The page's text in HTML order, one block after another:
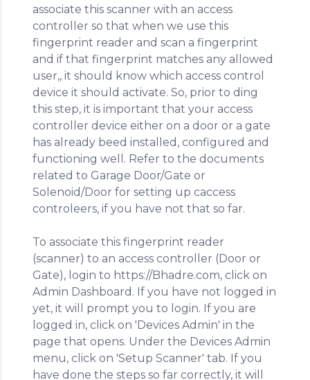
associate this scanner with an access
controller so that when we use this
fingerprint reader and scan a fingerprint
and if that fingerprint matches any allowed
user,, it should know which access control
device it should activate. So, prior to ding
this step, it is important that your access
controller device either on a door or a gate
has already beed installed, configured and
functioning well. Refer to the documents
related to Garage Door/Gate or
Solenoid/Door for setting up caccess
controleers, if you have not that so far.
To associate this fingerprint reader
(scanner) to an access controller (Door or
Gate), login to https://Bhadre.com, click on
Admin Dashboard. If you have not logged in
yet, it will prompt you to login. If you are
logged in, click on 'Devices Admin' in the
page that opens. Under the Devices Admin
menu, click on 'Setup Scanner' tab. If you
have done the steps so far correctly, it will